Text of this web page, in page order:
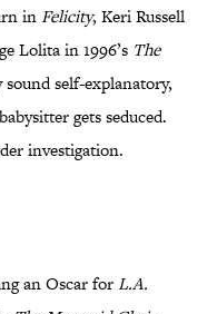
inFelicity, Keri Russell
Lolita in 1996’s The
self-explanatory,
gets seduced.
investigation.
an Oscar forL.A.